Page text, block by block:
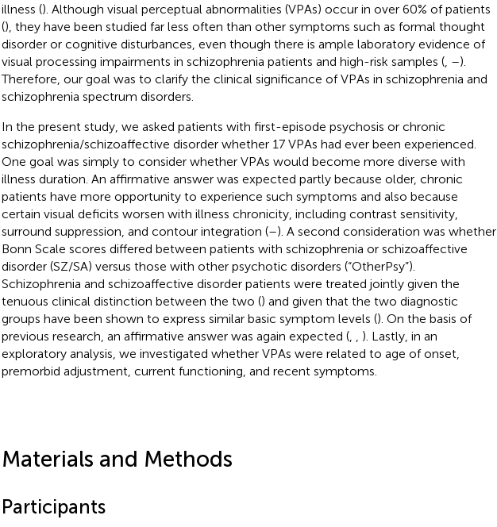
illness (). Although visual perceptual abnormalities (VPAs) occur in over 60% of patients
(), they have been studied far less often than other symptoms such as formal thought
disorder or cognitive disturbances, even though there is ample laboratory evidence of
visual processing impairments in schizophrenia patients and high-risk samples (, –).
Therefore, our goal was to clarify the clinical significance of VPAs in schizophrenia and
schizophrenia spectrum disorders.
In the present study, we asked patients with first-episode psychosis or chronic
schizophrenia/schizoaffective disorder whether 17 VPAs had ever been experienced.
One goal was simply to consider whether VPAs would become more diverse with
illness duration. An affirmative answer was expected partly because older, chronic
patients have more opportunity to experience such symptoms and also because
certain visual deficits worsen with illness chronicity, including contrast sensitivity,
surround suppression, and contour integration (–). A second consideration was whether
Bonn Scale scores differed between patients with schizophrenia or schizoaffective
disorder (SZ/SA) versus those with other psychotic disorders (“OtherPsy”).
Schizophrenia and schizoaffective disorder patients were treated jointly given the
tenuous clinical distinction between the two () and given that the two diagnostic
groups have been shown to express similar basic symptom levels (). On the basis of
previous research, an affirmative answer was again expected (,
). Lastly, in an
exploratory analysis, we investigated whether VPAs were related to age of onset,
premorbid adjustment, current functioning, and recent symptoms.
Materials and Methods
Participants